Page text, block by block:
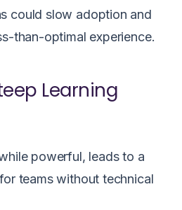
could slow adoption and
than-optimal experience.
Learning
powerful, leads to a
teams without technical